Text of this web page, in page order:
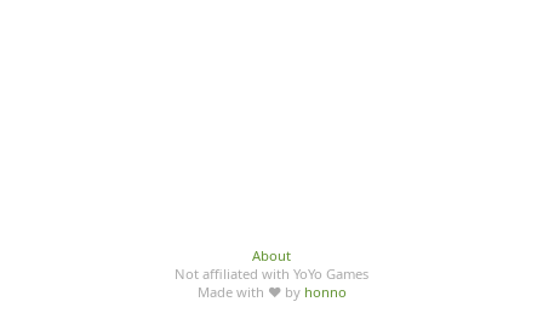
About
Not affiliated with YoYo Games
Made with ♥ by honno